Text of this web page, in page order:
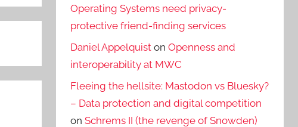
Operating Systems need privacy-
protective friend-finding services
Daniel Appelquist onOpenness and
interoperability at MWC
Fleeing the hellsite: Mastodon vs Bluesky?
– Data protection and digital competition
onSchrems II (the revenge of Snowden)